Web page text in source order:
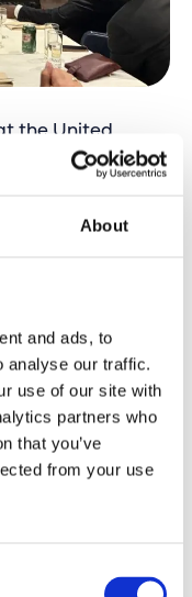
About
and ads, to
analyse our traffic.
use of our site with
partners who
that you’ve
from your use
the United
by working
UN-GGIM is a
DNA.
of the Belgian
Berghe,
It shows how a
in
That makes
of the